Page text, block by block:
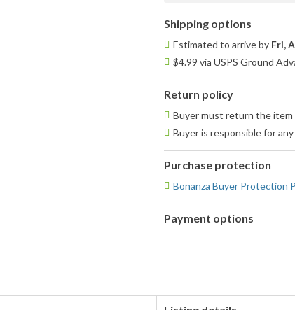
Shipping options
Estimated to arrive by Fri,
$4.99 via USPS Ground
Return policy
Buyer must return the item
Buyer is responsible for
Purchase protection
Bonanza Buyer Protection
Payment options